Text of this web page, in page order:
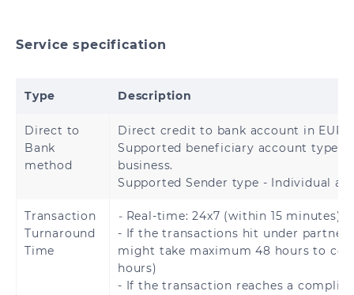
Philippines
Singapore South Korea
Sri Lanka Thailand
Service specification
Type Description
Direct to
Bank
method
Direct credit to bank account in EURO
Supported beneficiary account type –
business.
Supported Sender type - Individual
Transaction
Turnaround
Time
-Real-time: 24x7 (within 15 minutes).
- If the transactions hit under partner
might take maximum 48 hours to
hours)
- If the transaction reaches a